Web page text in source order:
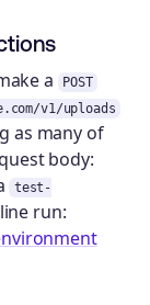
a POST
v1/uploads
as many of
body:
test-
run: